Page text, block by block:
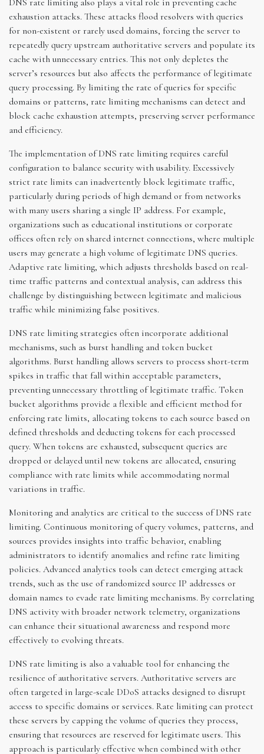
exhaustion attacks. These attacks flood resolvers with queries
for non-existent or rarely used domains, forcing the server to
repeatedly query upstream authoritative servers and populate its
cache with unnecessary entries. This not only depletes the
server’s resources but also affects the performance of legitimate
query processing. By limiting the rate of queries for specific
domains or patterns, rate limiting mechanisms can detect and
block cache exhaustion attempts, preserving server performance
and efficiency.
The implementation of DNS rate limiting requires careful
configuration to balance security with usability. Excessively
strict rate limits can inadvertently block legitimate traffic,
particularly during periods of high demand or from networks
with many users sharing a single IP address. For example,
organizations such as educational institutions or corporate
offices often rely on shared internet connections, where multiple
users may generate a high volume of legitimate DNS queries.
Adaptive rate limiting, which adjusts thresholds based on real-
time traffic patterns and contextual analysis, can address this
challenge by distinguishing between legitimate and malicious
traffic while minimizing false positives.
DNS rate limiting strategies often incorporate additional
mechanisms, such as burst handling and token bucket
algorithms. Burst handling allows servers to process short-term
spikes in traffic that fall within acceptable parameters,
preventing unnecessary throttling of legitimate traffic. Token
bucket algorithms provide a flexible and efficient method for
enforcing rate limits, allocating tokens to each source based on
defined thresholds and deducting tokens for each processed
query. When tokens are exhausted, subsequent queries are
dropped or delayed until new tokens are allocated, ensuring
compliance with rate limits while accommodating normal
variations in traffic.
Monitoring and analytics are critical to the success of DNS rate
limiting. Continuous monitoring of query volumes, patterns, and
sources provides insights into traffic behavior, enabling
administrators to identify anomalies and refine rate limiting
policies. Advanced analytics tools can detect emerging attack
trends, such as the use of randomized source IP addresses or
domain names to evade rate limiting mechanisms. By correlating
DNS activity with broader network telemetry, organizations
can enhance their situational awareness and respond more
effectively to evolving threats.
DNS rate limiting is also a valuable tool for enhancing the
resilience of authoritative servers. Authoritative servers are
often targeted in large-scale DDoS attacks designed to disrupt
access to specific domains or services. Rate limiting can protect
these servers by capping the volume of queries they process,
ensuring that resources are reserved for legitimate users. This
approach is particularly effective when combined with other